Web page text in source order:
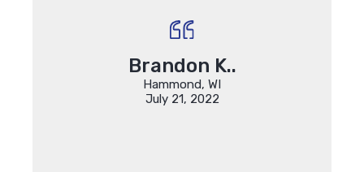
Brandon K..
Hammond, WI
July 21, 2022